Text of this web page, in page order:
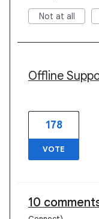
Not at all
Offline
178
VOTE
10